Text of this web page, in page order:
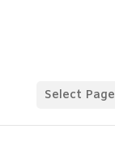
Select Page